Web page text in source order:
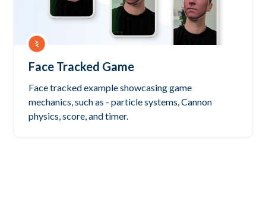
Face Tracked Game
Face tracked example showcasing game
mechanics, such as - particle systems, Cannon
physics, score, and timer.